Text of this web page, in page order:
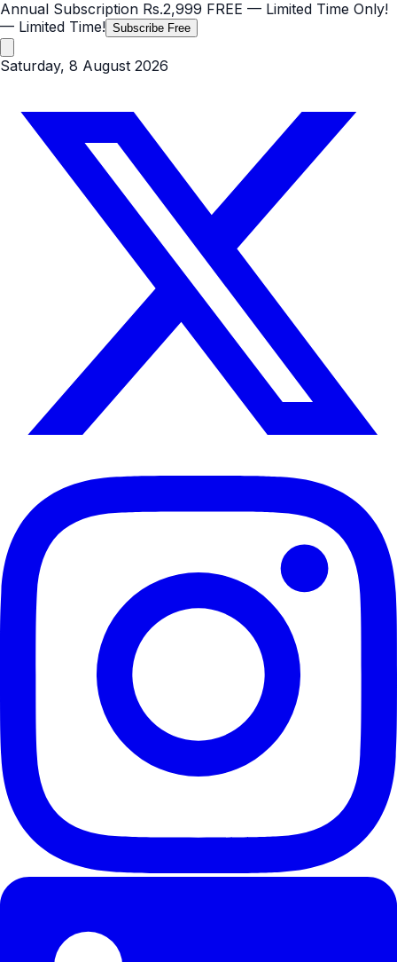
Annual Subscription Rs.2,999 FREE — Limited Time Only!
— Limited Time! Subscribe Free
Saturday, 8 August 2026